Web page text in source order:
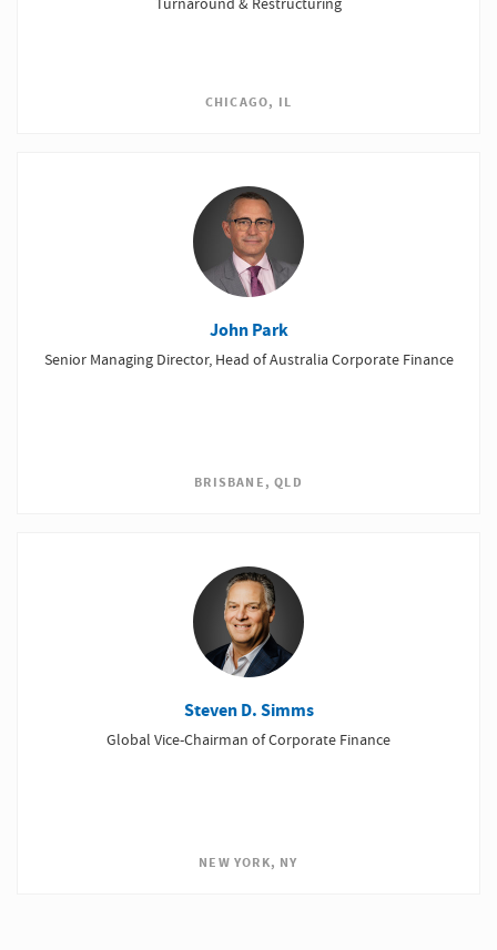
Turnaround & Restructuring
CHICAGO, IL
John Park
Senior Managing Director, Head of Australia Corporate Finance
BRISBANE, QLD
Steven D. Simms
Global Vice-Chairman of Corporate Finance
NEW YORK, NY